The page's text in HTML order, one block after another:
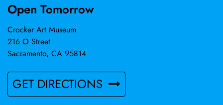
Open Tomorrow
Crocker Art Museum
216 O Street
Sacramento, CA 95814
GET DIRECTIONS